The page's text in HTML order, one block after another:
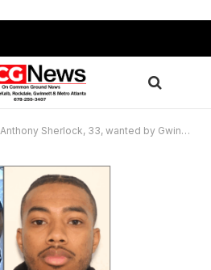
Anthony Sherlock, 33, wanted by Gwinnett Police in fraud investigation